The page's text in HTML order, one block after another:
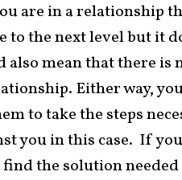
are in a relationship
to the next level but it
mean that there is
Either way,
to take the steps
you in this case. If
the solution